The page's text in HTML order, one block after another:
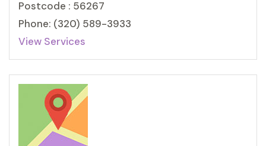
Postcode : 56267
Phone: (320) 589-3933
View Services